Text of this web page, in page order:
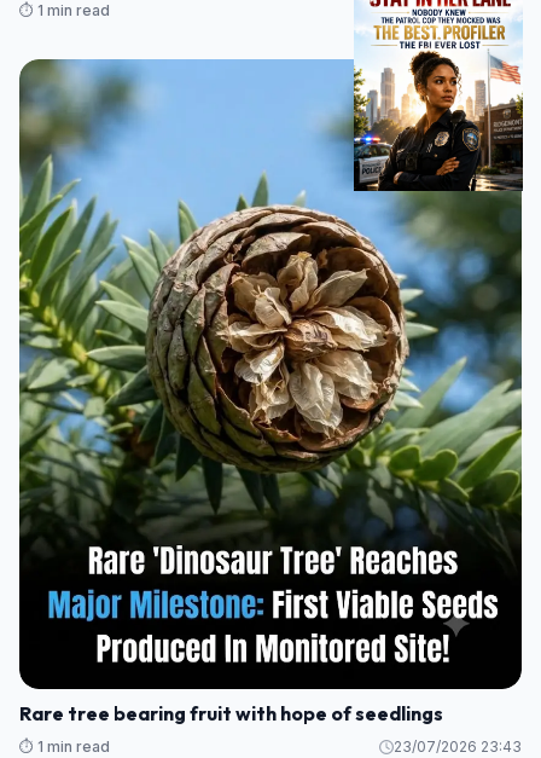
⏱️ 1 min read 23/07/2026 23:44
NEWS
Rare tree bearing fruit with hope of seedlings
⏱️ 1 min read 23/07/2026 23:43